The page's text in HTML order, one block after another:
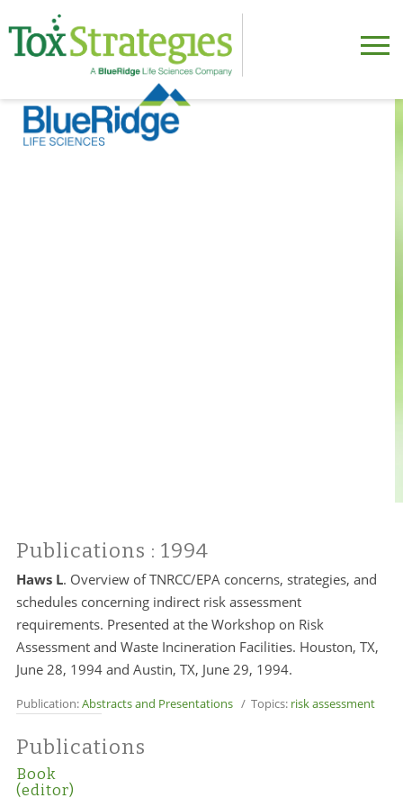
Publications : 1994
Haws L. Overview of TNRCC/EPA concerns, strategies, and
schedules concerning indirect risk assessment
requirements. Presented at the Workshop on Risk
Assessment and Waste Incineration Facilities. Houston, TX,
June 28, 1994 and Austin, TX, June 29, 1994.
Publication:Abstracts and Presentations/ Topics: risk assessment
Publications
Book
(editor)